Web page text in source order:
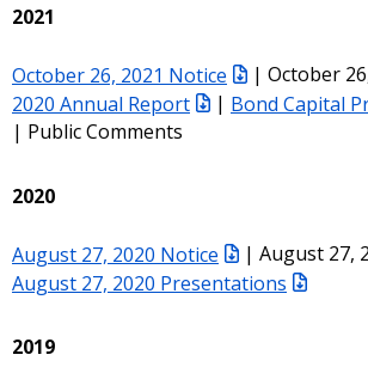
2021
October 26, 2021 Notice
| October
2020 Annual Report
| Bond Capital
| Public Comments
2020
August 27, 2020 Notice
| August 27,
August 27, 2020 Presentations
2019